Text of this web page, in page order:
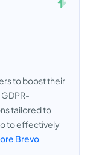
to boost their
tailored to
to effectively
Brevo